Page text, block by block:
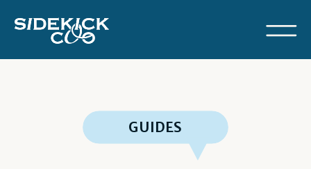
GUIDES